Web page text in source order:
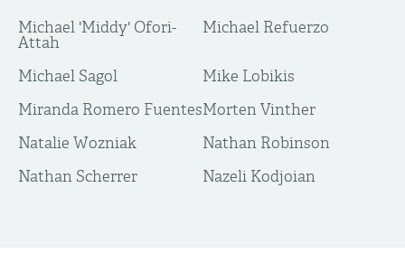
Michael 'Middy' Ofori-
Attah
Michael Refuerzo
Michael Sagol
Mike Lobikis
Miranda Romero FuentesMorten Vinther
Natalie Wozniak
Nathan Robinson
Nathan Scherrer
Nazeli Kodjoian